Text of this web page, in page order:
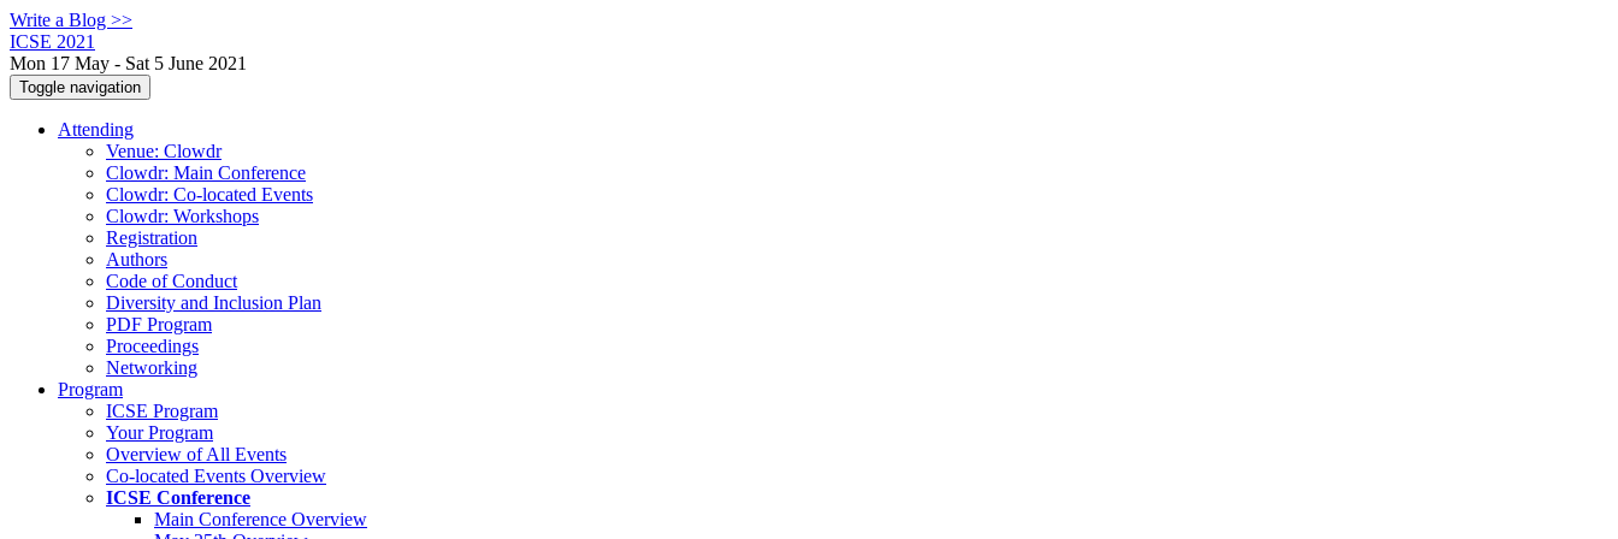
Write a Blog >>
ICSE 2021
Mon 17 May - Sat 5 June 2021
Toggle navigation
Attending
Venue: Clowdr
Clowdr: Main Conference
Clowdr: Co-located Events
Clowdr: Workshops
Registration
Authors
Code of Conduct
Diversity and Inclusion Plan
PDF Program
Proceedings
Networking
Program
ICSE Program
Your Program
Overview of All Events
Co-located Events Overview
ICSE Conference
Main Conference Overview